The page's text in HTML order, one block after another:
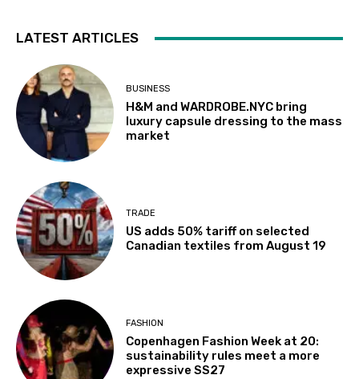
LATEST ARTICLES
BUSINESS
H&M and WARDROBE.NYC bring
luxury capsule dressing to the mass
market
TRADE
US adds 50% tariff on selected
Canadian textiles from August 19
FASHION
Copenhagen Fashion Week at 20:
sustainability rules meet a more
expressive SS27